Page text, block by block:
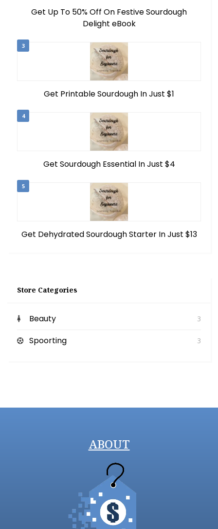
Get Up To 50% Off On Festive Sourdough
Delight eBook
3
Get Printable Sourdough In Just $1
4
Get Sourdough Essential In Just $4
5
Get Dehydrated Sourdough Starter In Just $13
Store Categories
Beauty 3
Spoorting 3
ABOUT